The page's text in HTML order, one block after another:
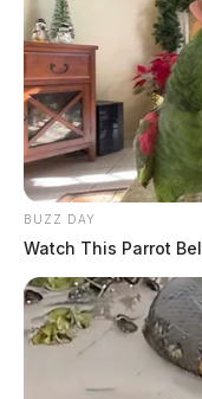
BUZZ DAY
Watch This Parrot